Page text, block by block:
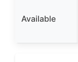
Available